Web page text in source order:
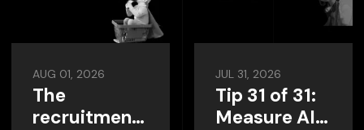
AUG 01, 2026
The
recruitment
JUL 31, 2026
Tip 31 of 31:
Measure AI